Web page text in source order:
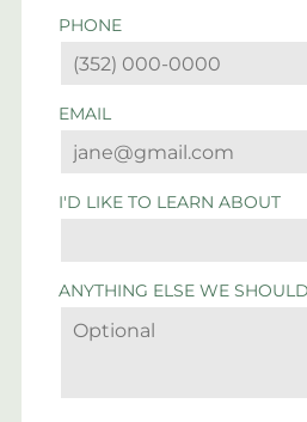
PHONE
EMAIL
I'D LIKE TO LEARN ABOUT
ANYTHING ELSE WE